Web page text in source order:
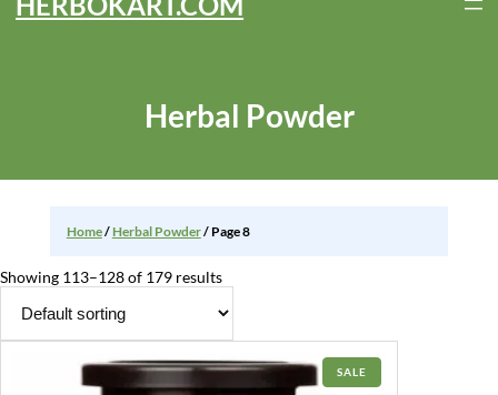
Herbal Powder
Home/ Herbal Powder/ Page 8
Showing 113–128 of 179 results
SALE
ON